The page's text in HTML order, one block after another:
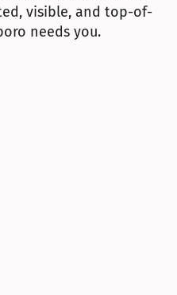
visible, and top-of-
needs you.